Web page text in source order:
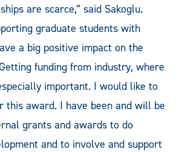
are scarce,” said Sakoglu.
graduate students with
a big positive impact on the
funding from industry, where
important. I would like to
this award. I have been and will be
grants and awards to do
and to involve and support